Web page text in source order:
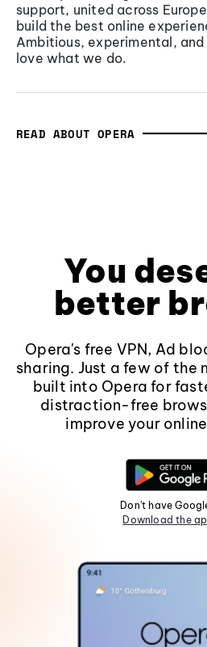
support, united across
build the best online
Ambitious, experimental,
love what we do.
READ ABOUT OPERA
You
better
Opera's free VPN, Ad
sharing. Just a few of the
built into Opera for
distraction-free
improve your
Don't have
Download the